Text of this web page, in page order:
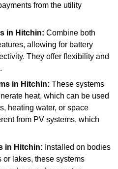
from the utility
in Hitchin: Combine both
allowing for battery
They offer flexibility and
in Hitchin: These systems
heat, which can be used
heating water, or space
from PV systems, which
in Hitchin: Installed on bodies
or lakes, these systems